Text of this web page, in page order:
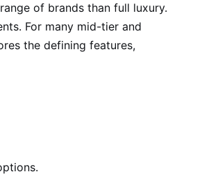
of brands than full luxury.
For many mid-tier and
the defining features,